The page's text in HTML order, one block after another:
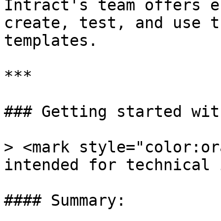
Intract's team offers
create, test, and use
templates.
***
### Getting started
> <mark
intended for technical
#### Summary: